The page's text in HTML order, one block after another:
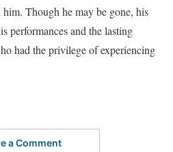
Though he may be gone, his
performances and the lasting
had the privilege of experiencing
a Comment